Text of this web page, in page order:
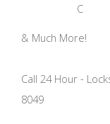
C
& Much More!
Call 24 Hour -
8049